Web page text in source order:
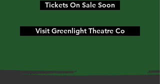
Tickets On Sale Soon
Visit Greenlight Theatre Co